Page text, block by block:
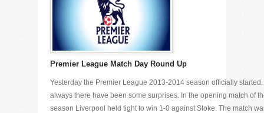
Premier League Match Day Round Up
Yesterday the Premier League 2013-2014 season officially started.
always there have been some surprises. In the opening match of
season Liverpool held tight to win 1-0 against Stoke. The match